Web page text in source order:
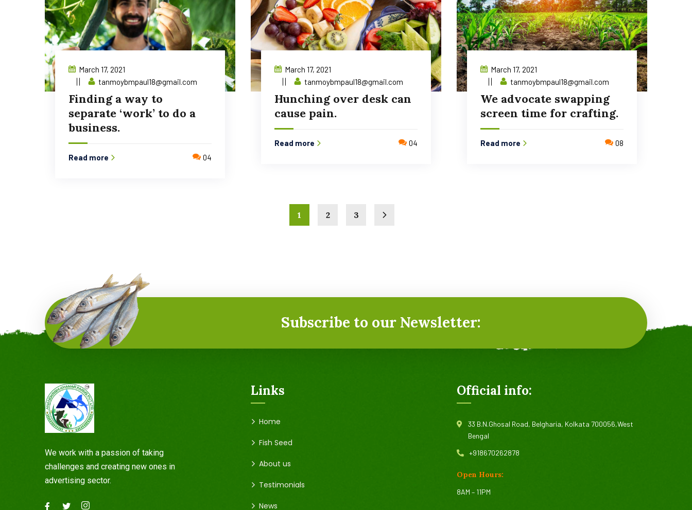
March 17, 2021
tanmoybmpaul18@gmail.com
Finding a way to
separate ‘work’ to do a
business.
Read more 04
March 17, 2021
tanmoybmpaul18@gmail.com
Hunching over desk can
cause pain.
Read more 04
March 17, 2021
tanmoybmpaul18@gmail.com
We advocate swapping
screen time for crafting.
Read more 08
1 2 3
Subscribe to our Newsletter:
We work with a passion of taking
challenges and creating new ones in
advertising sector.
Links
Home
Fish Seed
About us
Testimonials
News
Official info:
33 B.N.Ghosal Road, Belgharia, Kolkata 700056,West
Bengal
+918670262878
Open Hours:
8AM – 11PM